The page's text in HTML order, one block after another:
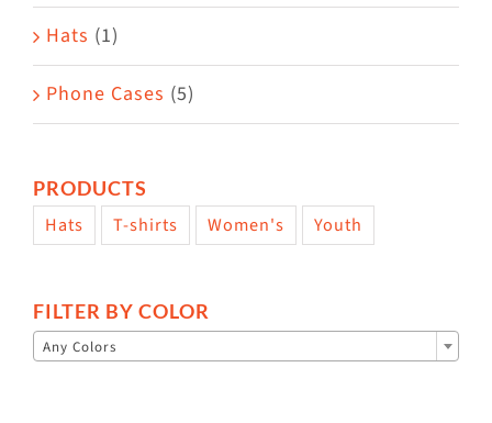
Hats (1)
Phone Cases (5)
PRODUCTS
Hats T-shirts Women's Youth
FILTER BY COLOR
Any Colors